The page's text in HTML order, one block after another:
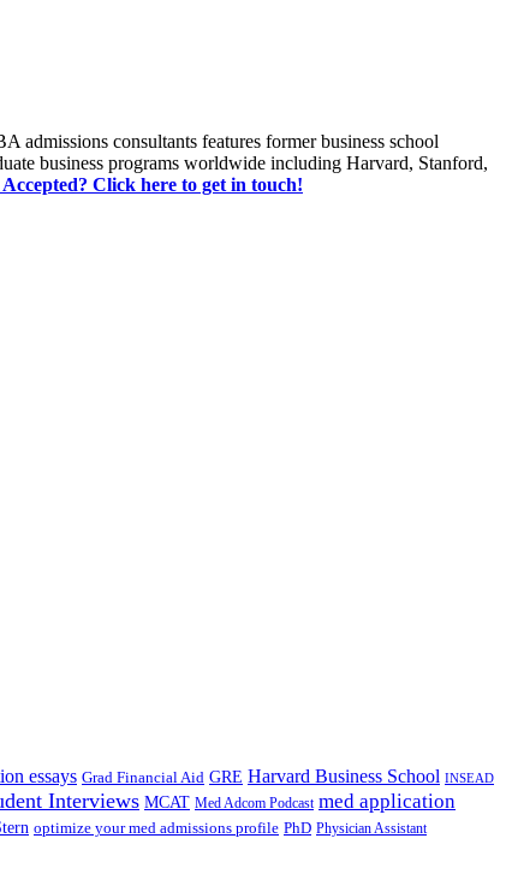
admissions consultants features former business school
business programs worldwide including Harvard, Stanford,
Click here to get in touch!
essays Grad Financial Aid GRE Harvard Business School INSEAD
Interviews MCAT Med Adcom Podcast med application
optimize your med admissions profile PhD Physician Assistant